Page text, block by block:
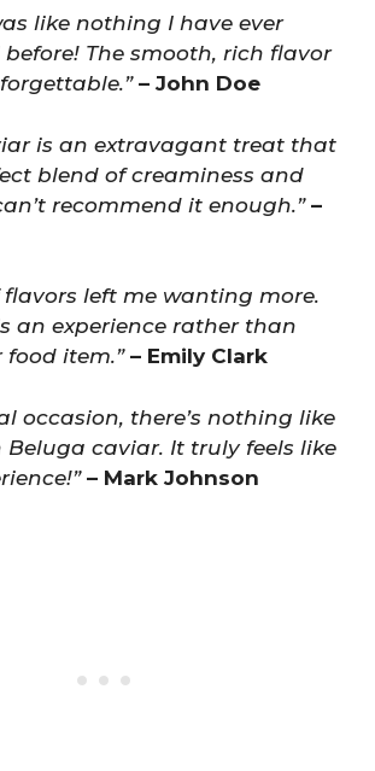
like nothing I have ever
before! The smooth, rich flavor
– John Doe
is an extravagant treat that
blend of creaminess and
recommend it enough.”–
flavors left me wanting more.
an experience rather than
item.”– Emily Clark
occasion, there’s nothing like
caviar. It truly feels like
– Mark Johnson